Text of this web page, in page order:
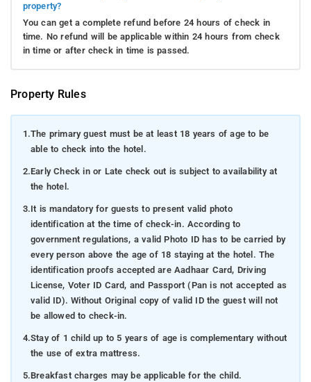
property?
You can get a complete refund before 24 hours of check in
time. No refund will be applicable within 24 hours from check
in time or after check in time is passed.
Property Rules
1.The primary guest must be at least 18 years of age to be
able to check into the hotel.
2.Early Check in or Late check out is subject to availability at
the hotel.
3.It is mandatory for guests to present valid photo
identification at the time of check-in. According to
government regulations, a valid Photo ID has to be carried by
every person above the age of 18 staying at the hotel. The
identification proofs accepted are Aadhaar Card, Driving
License, Voter ID Card, and Passport (Pan is not accepted as
valid ID). Without Original copy of valid ID the guest will not
be allowed to check-in.
4.Stay of 1 child up to 5 years of age is complementary without
the use of extra mattress.
5.Breakfast charges may be applicable for the child.